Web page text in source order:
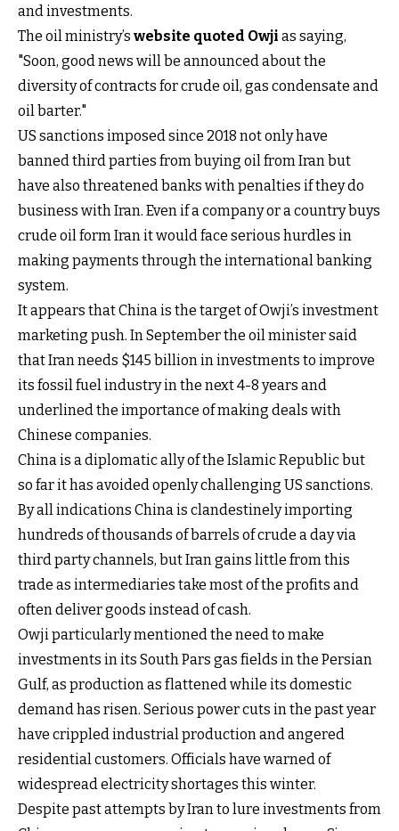
and investments.
The oil ministry’s website quoted Owji as saying,
"Soon, good news will be announced about the
diversity of contracts for crude oil, gas condensate and
oil barter."
US sanctions imposed since 2018 not only have
banned third parties from buying oil from Iran but
have also threatened banks with penalties if they do
business with Iran. Even if a company or a country buys
crude oil form Iran it would face serious hurdles in
making payments through the international banking
system.
It appears that China is the target of Owji’s investment
marketing push. In September the oil minister said
that Iran needs $145 billion in investments to improve
its fossil fuel industry in the next 4-8 years and
underlined the importance of making deals with
Chinese companies.
China is a diplomatic ally of the Islamic Republic but
so far it has avoided openly challenging US sanctions.
By all indications China is clandestinely importing
hundreds of thousands of barrels of crude a day via
third party channels, but Iran gains little from this
trade as intermediaries take most of the profits and
often deliver goods instead of cash.
Owji particularly mentioned the need to make
investments in its South Pars gas fields in the Persian
Gulf, as production as flattened while its domestic
demand has risen. Serious power cuts in the past year
have crippled industrial production and angered
residential customers. Officials have warned of
widespread electricity shortages this winter.
Despite past attempts by Iran to lure investments from